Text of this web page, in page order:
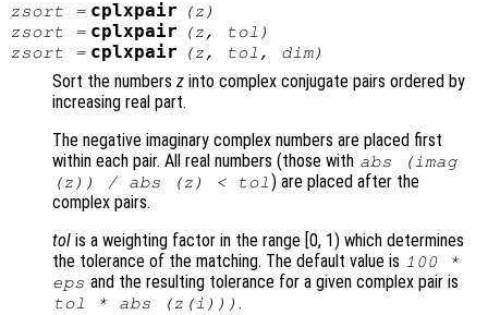
zsort = cplxpair (z )
zsort = cplxpair (z, tol )
zsort = cplxpair (z, tol , dim)
Sort the numbers z into complex conjugate pairs ordered by
increasing real part.
The negative imaginary complex numbers are placed first
within each pair. All real numbers (those with abs (imag
(z )) / abs (z ) < tol ) are placed after the
complex pairs.
tol is a weighting factor in the range [0, 1) which determines
the tolerance of the matching. The default value is 100 *
eps and the resulting tolerance for a given complex pair is
tol * abs (z (i))) .